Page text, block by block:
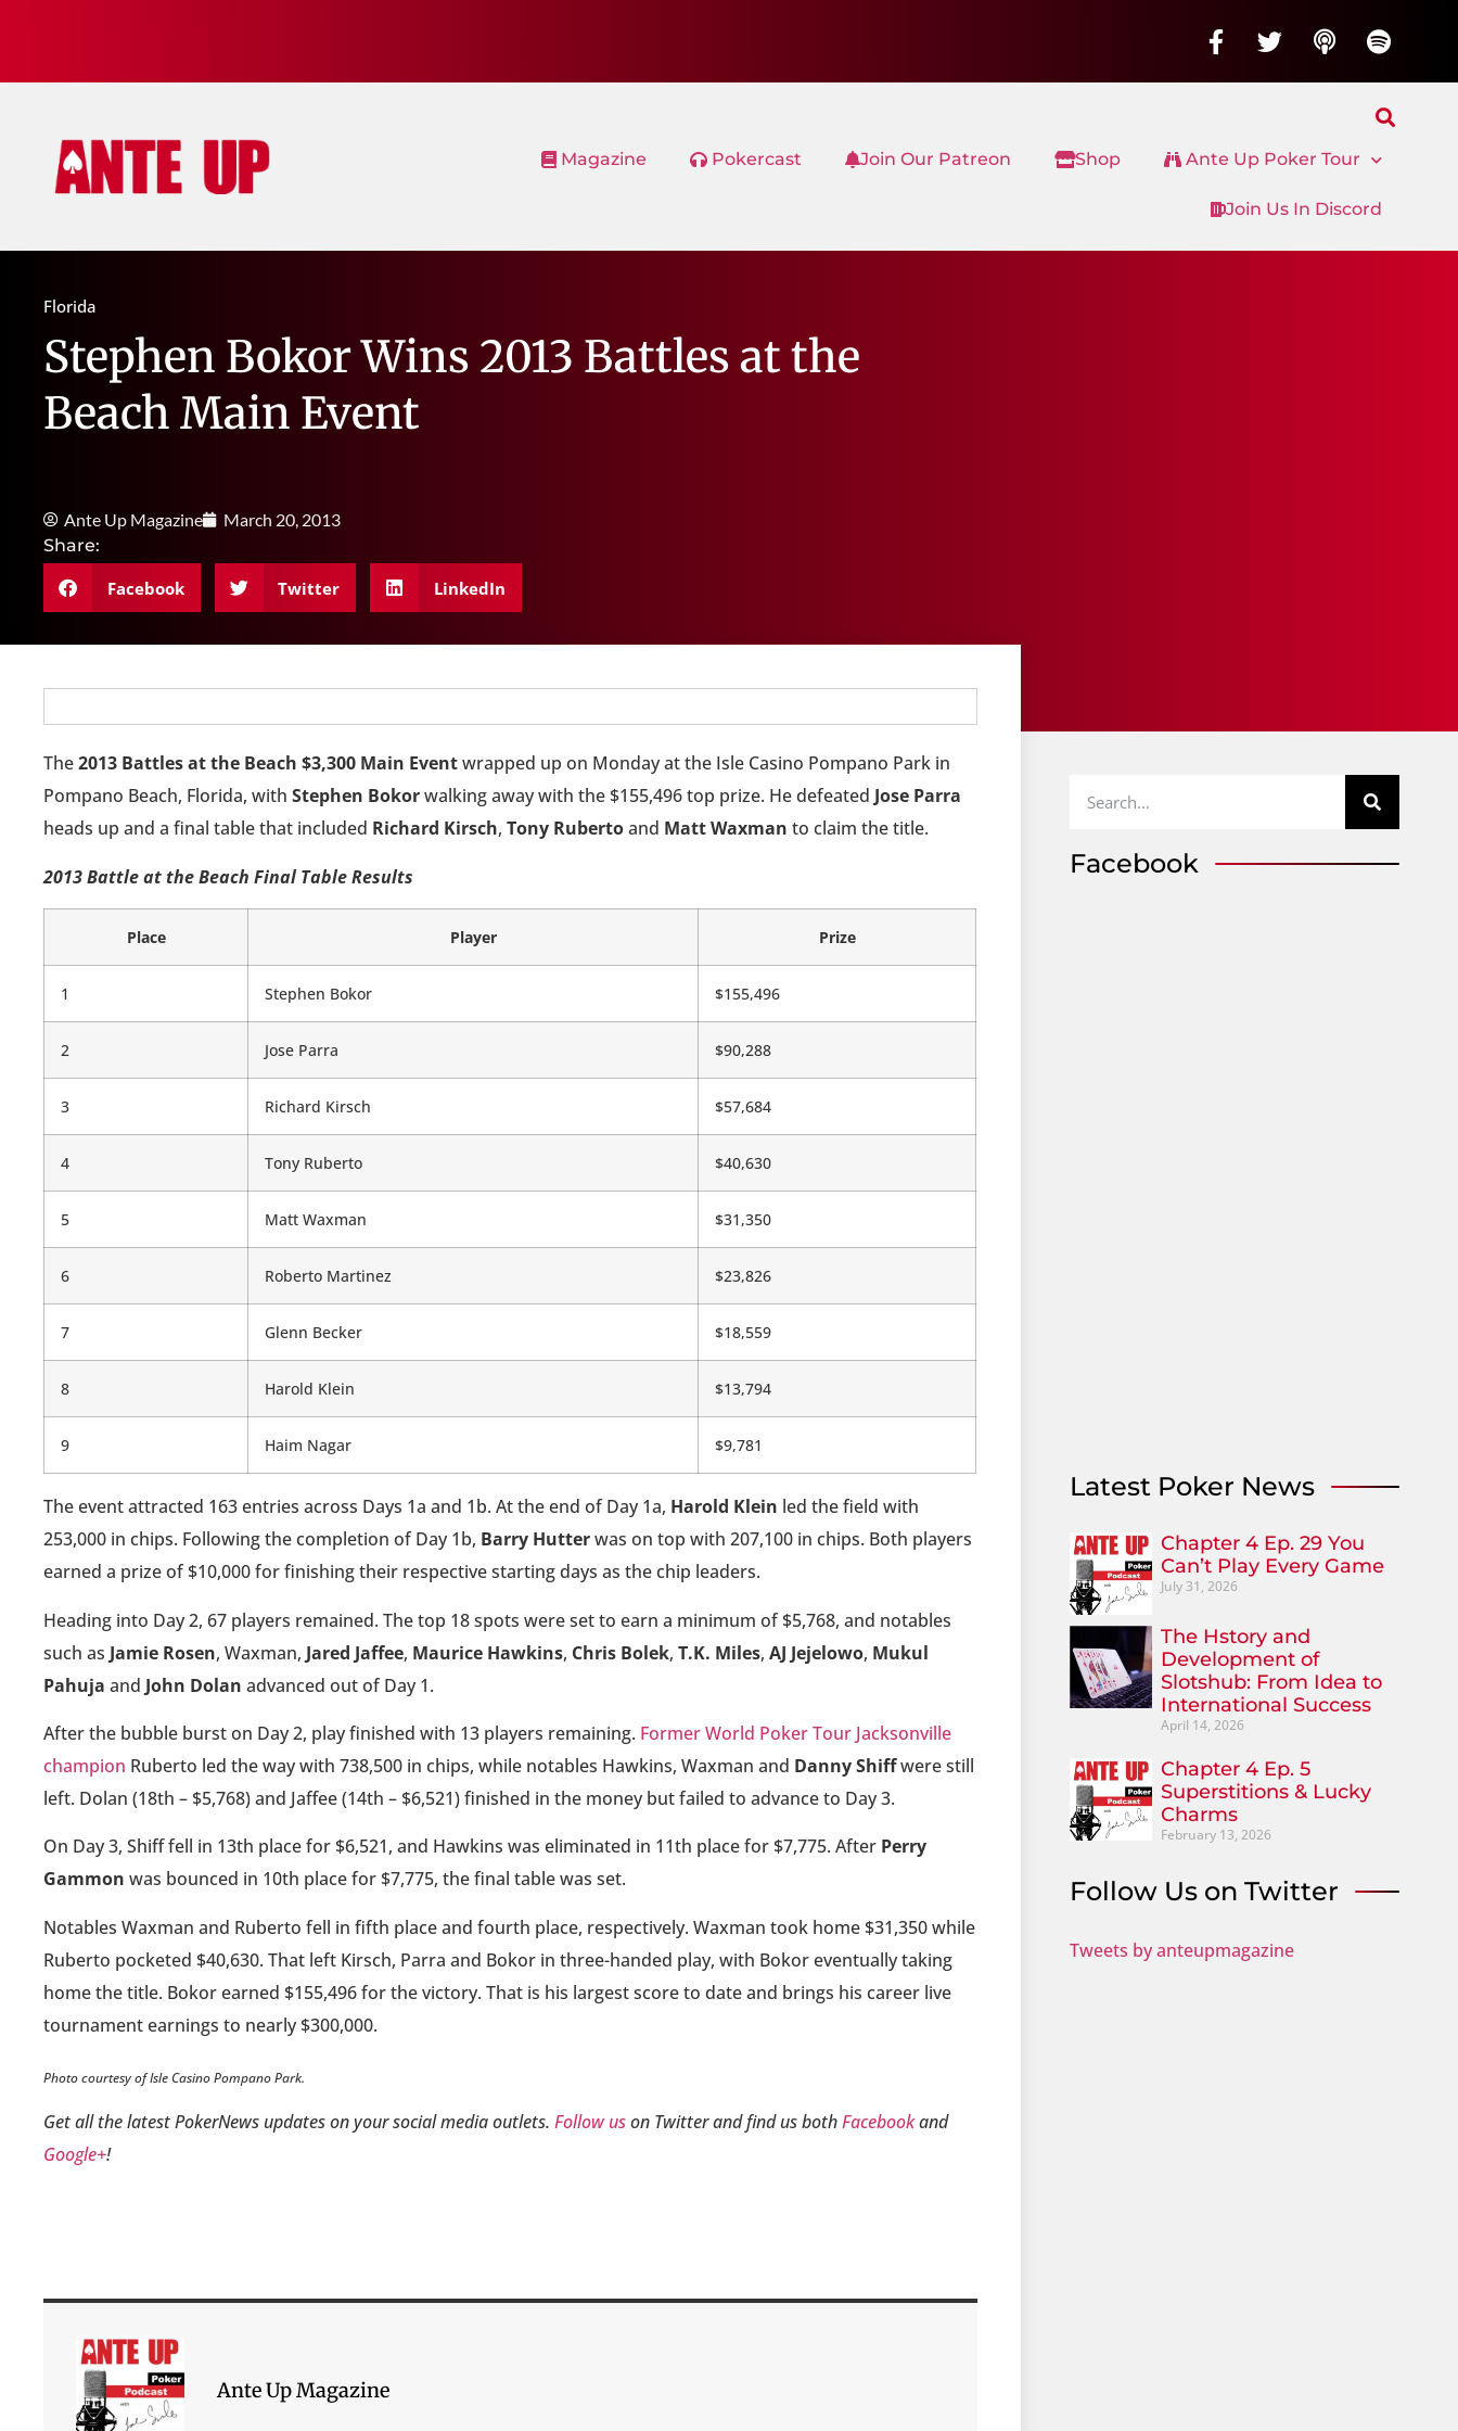
Magazine Pokercast Join Our Patreon Shop Ante Up Poker Tour
Join Us In Discord
Florida
Stephen Bokor Wins 2013 Battles at the
Beach Main Event
Ante Up Magazine
March 20, 2013
Share:
Facebook Twitter LinkedIn
The2013 Battles at the Beach $3,300 Main Eventwrapped up on Monday at the Isle Casino Pompano Park in
Pompano Beach, Florida, with Stephen Bokorwalking away with the $155,496 top prize. He defeated Jose Parra
heads up and a final table that included Richard Kirsch, Tony Rubertoand Matt Waxman to claim the title.
2013 Battle at the Beach Final Table Results
Place Player Prize
1 Stephen Bokor $155,496
2 Jose Parra $90,288
3 Richard Kirsch $57,684
4 Tony Ruberto $40,630
5 Matt Waxman $31,350
6 Roberto Martinez $23,826
7 Glenn Becker $18,559
8 Harold Klein $13,794
9 Haim Nagar $9,781
The event attracted 163 entries across Days 1a and 1b. At the end of Day 1a, Harold Klein led the field with
253,000 in chips. Following the completion of Day 1b, Barry Hutterwas on top with 207,100 in chips. Both players
earned a prize of $10,000 for finishing their respective starting days as the chip leaders.
Heading into Day 2, 67 players remained. The top 18 spots were set to earn a minimum of $5,768, and notables
such as Jamie Rosen, Waxman, Jared Jaffee, Maurice Hawkins, Chris Bolek, T.K. Miles, AJ Jejelowo, Mukul
Pahuja and John Dolan advanced out of Day 1.
After the bubble burst on Day 2, play finished with 13 players remaining. Former World Poker Tour Jacksonville
champion Ruberto led the way with 738,500 in chips, while notables Hawkins, Waxman and Danny Shiffwere still
left. Dolan (18th – $5,768) and Jaffee (14th – $6,521) finished in the money but failed to advance to Day 3.
On Day 3, Shiff fell in 13th place for $6,521, and Hawkins was eliminated in 11th place for $7,775. After Perry
Gammon was bounced in 10th place for $7,775, the final table was set.
Notables Waxman and Ruberto fell in fifth place and fourth place, respectively. Waxman took home $31,350 while
Ruberto pocketed $40,630. That left Kirsch, Parra and Bokor in three-handed play, with Bokor eventually taking
home the title. Bokor earned $155,496 for the victory. That is his largest score to date and brings his career live
tournament earnings to nearly $300,000.
Photo courtesy of Isle Casino Pompano Park.
Get all the latest PokerNews updates on your social media outlets. Follow uson Twitter and find us bothFacebookand
Google+!
Ante Up Magazine
Facebook
Latest Poker News
Chapter 4 Ep. 29 You
Can’t Play Every Game
July 31, 2026
The Hstory and
Development of
Slotshub: From Idea to
International Success
April 14, 2026
Chapter 4 Ep. 5
Superstitions & Lucky
Charms
February 13, 2026
Follow Us on Twitter
Tweets by anteupmagazine